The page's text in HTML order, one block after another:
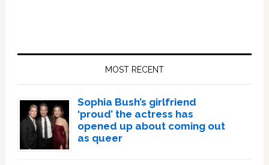
MOST RECENT
Sophia Bush’s girlfriend
‘proud’ the actress has
opened up about coming out
as queer